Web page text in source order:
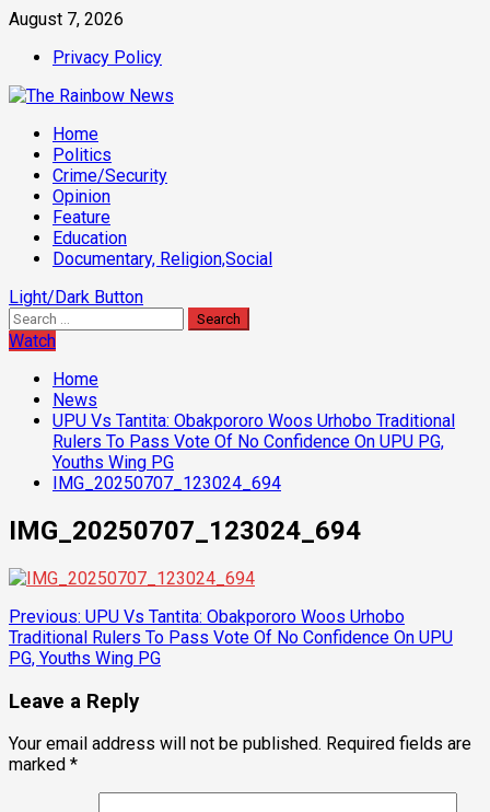
Skip
content
August 7, 2026
Privacy Policy
Primary
Menu
Home
Politics
Crime/Security
Opinion
Feature
Education
Documentary, Religion,Social
Light/Dark Button
Search
for:
Watch
Home
News
UPU Vs Tantita: Obakpororo Woos Urhobo Traditional
Rulers To Pass Vote Of No Confidence On UPU PG,
Youths Wing PG
IMG_20250707_123024_694
IMG_20250707_123024_694
Post
navigation
Previous: UPU Vs Tantita: Obakpororo Woos Urhobo
Traditional Rulers To Pass Vote Of No Confidence On UPU
PG, Youths Wing PG
Leave a Reply
Your email address will not be published. Required fields are
marked *